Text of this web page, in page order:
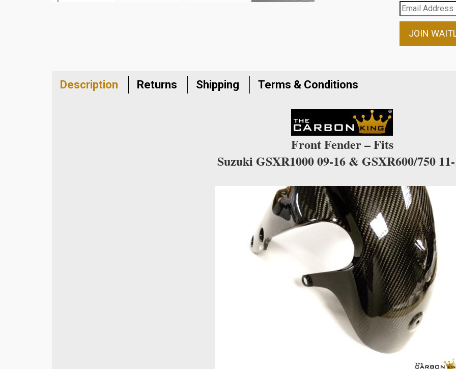
Enter
your
email
JOIN
Description Returns Shipping Terms & Conditions
Front Fender – Fits
Suzuki GSXR1000 09-16 & GSXR600/750